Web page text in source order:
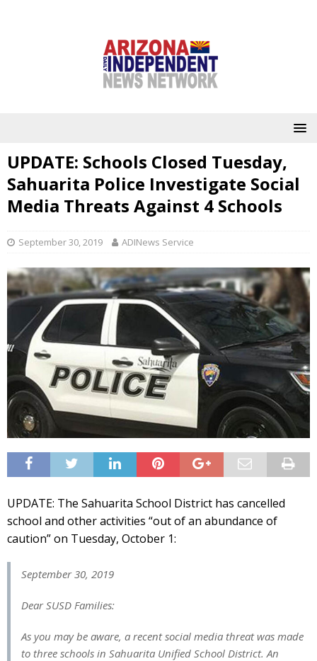
UPDATE: Schools Closed Tuesday,
Sahuarita Police Investigate Social
Media Threats Against 4 Schools
September 30, 2019 ADINews Service
UPDATE: The Sahuarita School District has cancelled
school and other activities “out of an abundance of
caution” on Tuesday, October 1:
September 30, 2019
Dear SUSD Families:
As you may be aware, a recent social media threat was made
to three schools in Sahuarita Unified School District. An